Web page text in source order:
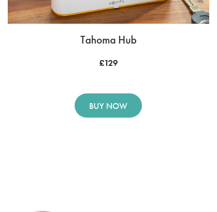
Tahoma Hub
£129
BUY NOW